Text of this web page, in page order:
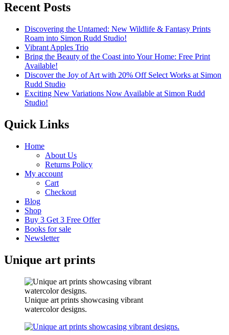
on
the
page
Recent Posts
Discovering the Untamed: New Wildlife & Fantasy Prints
Roam into Simon Rudd Studio!
Vibrant Apples Trio
Bring the Beauty of the Coast into Your Home: Free Print
Available!
Discover the Joy of Art with 20% Off Select Works at Simon
Rudd Studio
Exciting New Variations Now Available at Simon Rudd
Studio!
Quick Links
Home
About Us
Returns Policy
My account
Cart
Checkout
Blog
Shop
Buy 3 Get 3 Free Offer
Books for sale
Newsletter
Unique art prints
Unique art prints showcasing vibrant
watercolor designs.